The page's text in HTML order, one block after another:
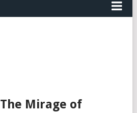
The Mirage of